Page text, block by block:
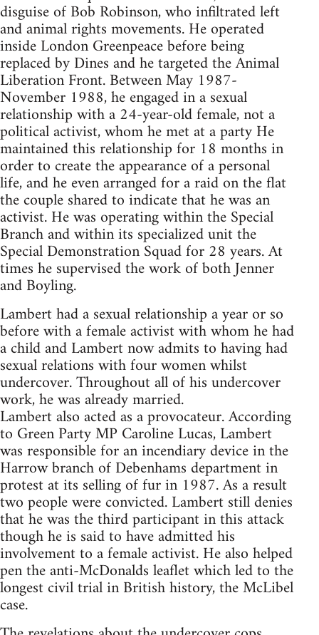
disguise of Bob Robinson, who infiltrated left
and animal rights movements. He operated
inside London Greenpeace before being
replaced by Dines and he targeted the Animal
Liberation Front. Between May 1987-
November 1988, he engaged in a sexual
relationship with a 24-year-old female, not a
political activist, whom he met at a party He
maintained this relationship for 18 months in
order to create the appearance of a personal
life, and he even arranged for a raid on the flat
the couple shared to indicate that he was an
activist. He was operating within the Special
Branch and within its specialized unit the
Special Demonstration Squad for 28 years. At
times he supervised the work of both Jenner
and Boyling.
Lambert had a sexual relationship a year or so
before with a female activist with whom he had
a child and Lambert now admits to having had
sexual relations with four women whilst
undercover. Throughout all of his undercover
work, he was already married.
Lambert also acted as a provocateur. According
to Green Party MP Caroline Lucas, Lambert
was responsible for an incendiary device in the
Harrow branch of Debenhams department in
protest at its selling of fur in 1987. As a result
two people were convicted. Lambert still denies
that he was the third participant in this attack
though he is said to have admitted his
involvement to a female activist. He also helped
pen the anti-McDonalds leaflet which led to the
longest civil trial in British history, the McLibel
case.